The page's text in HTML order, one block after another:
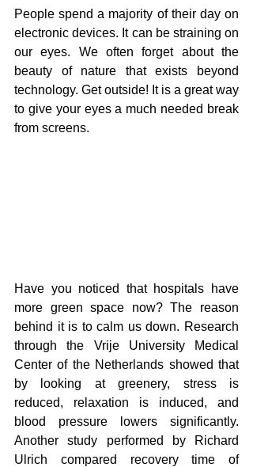
People spend a majority of their day on
electronic devices. It can be straining on
our eyes. We often forget about the
beauty of nature that exists beyond
technology. Get outside! It is a great way
to give your eyes a much needed break
from screens.
Have you noticed that hospitals have
more green space now? The reason
behind it is to calm us down. Research
through the Vrije University Medical
Center of the Netherlands showed that
by looking at greenery, stress is
reduced, relaxation is induced, and
blood pressure lowers significantly.
Another study performed by Richard
Ulrich compared recovery time of